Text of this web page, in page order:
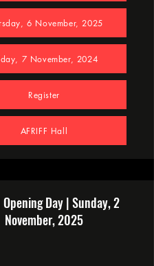
6 November, 2025
7 November, 2024
Register
AFRIFF Hall
Opening Day | Sunday, 2
November, 2025